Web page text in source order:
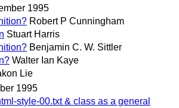
1995
Robert P Cunningham
Stuart Harris
Benjamin C. W. Sittler
Walter Ian Kaye
Lie
1995
style-00.txt & class as a general